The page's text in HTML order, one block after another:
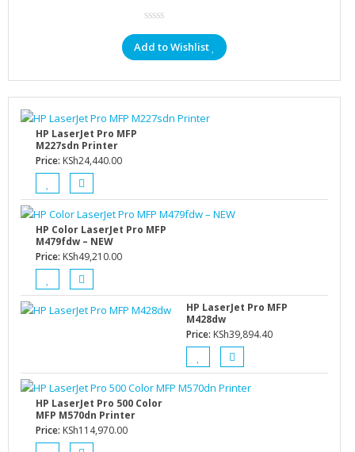
Add to Wishlist
HP LaserJet Pro MFP
M227sdn Printer
Price: KSh24,440.00
HP Color LaserJet Pro MFP
M479fdw – NEW
Price: KSh49,210.00
HP LaserJet Pro MFP
M428dw
Price: KSh39,894.40
HP LaserJet Pro 500 Color
MFP M570dn Printer
Price: KSh114,970.00